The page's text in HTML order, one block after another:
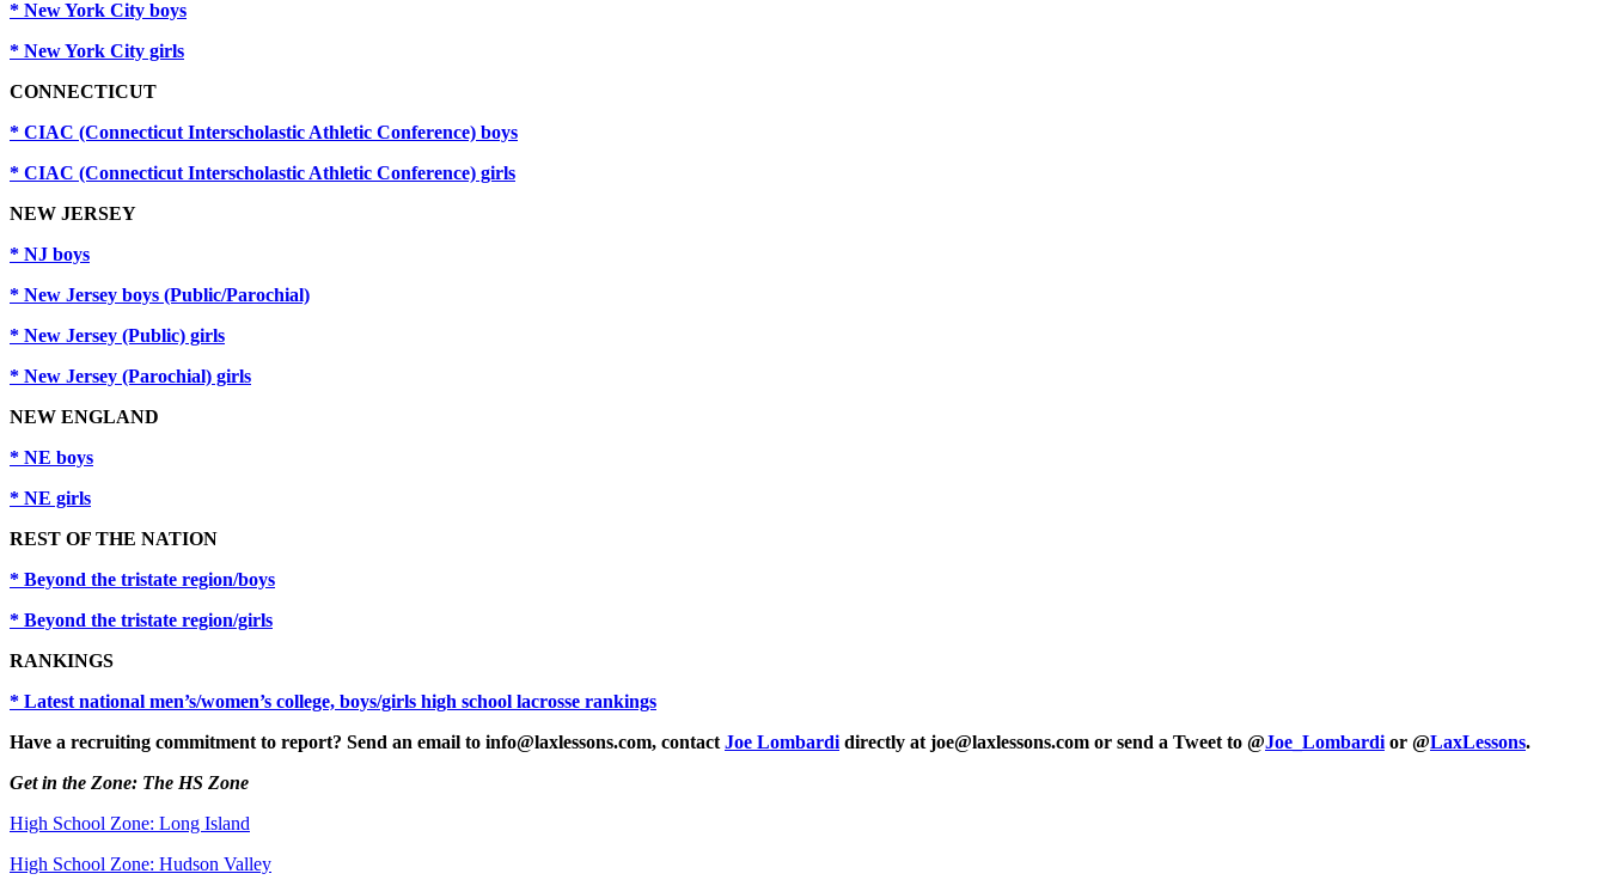
* New York City boys
* New York City girls
CONNECTICUT
* CIAC (Connecticut Interscholastic Athletic Conference) boys
* CIAC (Connecticut Interscholastic Athletic Conference) girls
NEW JERSEY
* NJ boys
* New Jersey boys (Public/Parochial)
* New Jersey (Public) girls
* New Jersey (Parochial) girls
NEW ENGLAND
* NE boys
* NE girls
REST OF THE NATION
* Beyond the tristate region/boys
* Beyond the tristate region/girls
RANKINGS
* Latest national men’s/women’s college, boys/girls high school lacrosse rankings
Have a recruiting commitment to report? Send an email to info@laxlessons.com, contact Joe Lombardi directly at joe@laxlessons.com or send a Tweet to @Joe_Lombardi or @LaxLessons.
Get in the Zone: The HS Zone
High School Zone: Long Island
High School Zone: Hudson Valley